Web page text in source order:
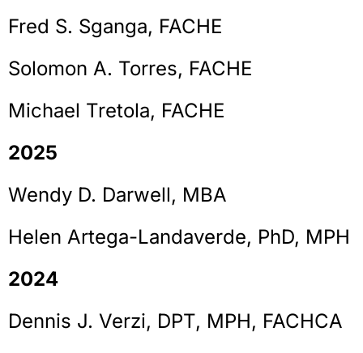
Fred S. Sganga, FACHE
Solomon A. Torres, FACHE
Michael Tretola, FACHE
2025
Wendy D. Darwell, MBA
Helen Artega-Landaverde, PhD, MPH
2024
Dennis J. Verzi, DPT, MPH, FACHCA